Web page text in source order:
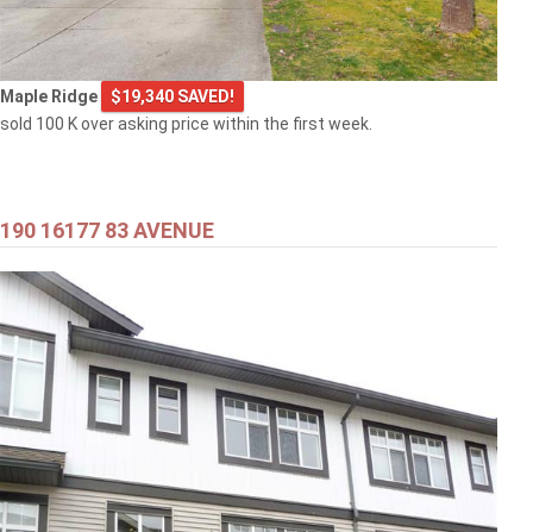
Maple Ridge
$19,340 SAVED!
sold 100 K over asking price within the first week.
190 16177 83 AVENUE